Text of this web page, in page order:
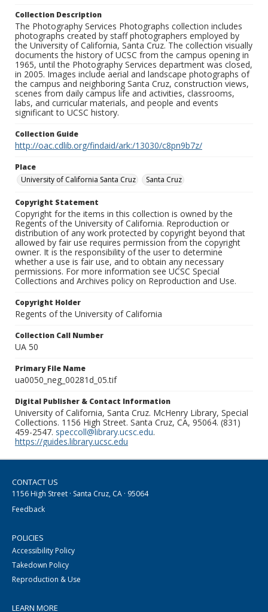
Collection Description
The Photography Services Photographs collection includes
photographs created by staff photographers employed by
the University of California, Santa Cruz. The collection visually
documents the history of UCSC from the campus opening in
1965, until the Photography Services department was closed,
in 2005. Images include aerial and landscape photographs of
the campus and neighboring Santa Cruz, construction views,
scenes from daily campus life and activities, classrooms,
labs, and curricular materials, and people and events
significant to UCSC history.
Collection Guide
http://oac.cdlib.org/findaid/ark:/13030/c8pn9b7z/
Place
University of California Santa Cruz
Santa Cruz
Copyright Statement
Copyright for the items in this collection is owned by the
Regents of the University of California. Reproduction or
distribution of any work protected by copyright beyond that
allowed by fair use requires permission from the copyright
owner. It is the responsibility of the user to determine
whether a use is fair use, and to obtain any necessary
permissions. For more information see UCSC Special
Collections and Archives policy on Reproduction and Use.
Copyright Holder
Regents of the University of California
Collection Call Number
UA 50
Primary File Name
ua0050_neg_00281d_05.tif
Digital Publisher & Contact Information
University of California, Santa Cruz. McHenry Library, Special
Collections. 1156 High Street. Santa Cruz, CA, 95064. (831)
459-2547. speccoll@library.ucsc.edu.
https://guides.library.ucsc.edu
CONTACT US
1156 High Street · Santa Cruz, CA · 95064
Feedback
POLICIES
Accessibility Policy
Takedown Policy
Reproduction & Use
LEARN MORE